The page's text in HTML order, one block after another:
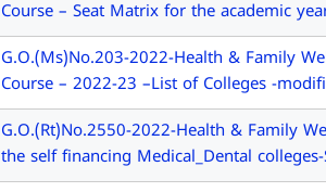
Course – Seat Matrix for the academic
G.O.(Ms)No.203-2022-Health & Family
Course – 2022-23 –List of Colleges -
G.O.(Rt)No.2550-2022-Health & Family
the self financing Medical_Dental